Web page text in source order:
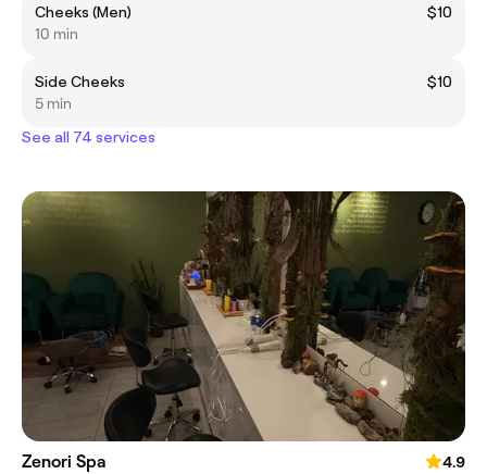
Cheeks (Men)
$10
10 min
Side Cheeks
$10
5 min
See all 74 services
Zenori Spa
4.9